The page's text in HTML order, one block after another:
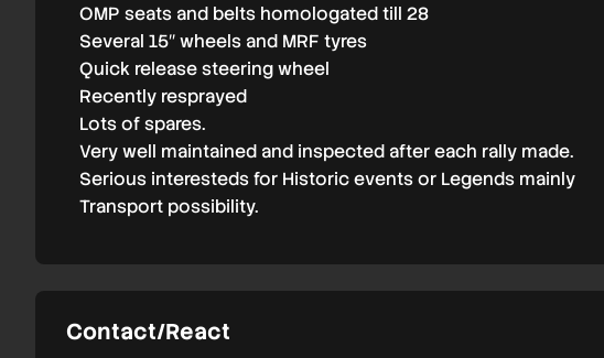
OMP seats and belts homologated till 28
Several 15″ wheels and MRF tyres
Quick release steering wheel
Recently resprayed
Lots of spares.
Very well maintained and inspected after each rally made.
Serious interesteds for Historic events or Legends mainly
Transport possibility.
Contact/React